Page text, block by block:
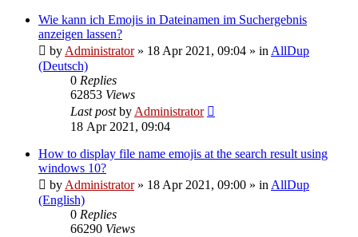
Wie kann ich Emojis in Dateinamen im Suchergebnis
anzeigen lassen?
by Administrator» 18 Apr 2021, 09:04 » in AllDup
(Deutsch)
0 Replies
62853 Views
Last postby Administrator
18 Apr 2021, 09:04
How to display file name emojis at the search result using
windows 10?
by Administrator» 18 Apr 2021, 09:00 » in AllDup
(English)
0 Replies
66290 Views